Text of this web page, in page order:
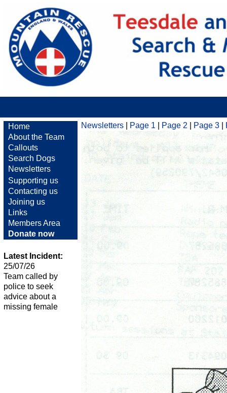
Home
About the Team
Callouts
Search Dogs
Newsletters
Supporting us
Contacting us
Joining us
Links
Members Area
Donate now
Latest Incident:
25/07/26
Team called by
police to seek
advice about a
missing female
Newsletters Page 1 Page 2 Page 3